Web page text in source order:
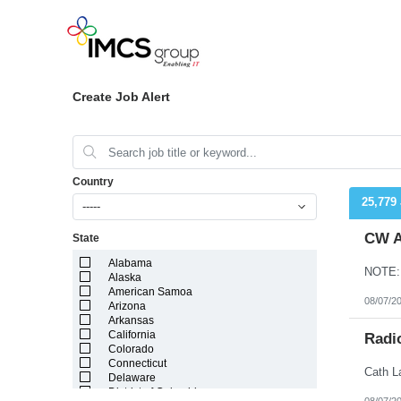
Create Job Alert
Country
-----
State
Alabama
Alaska
American Samoa
Arizona
Arkansas
California
Colorado
Connecticut
Delaware
District of Columbia
25,779
CW
08/07/